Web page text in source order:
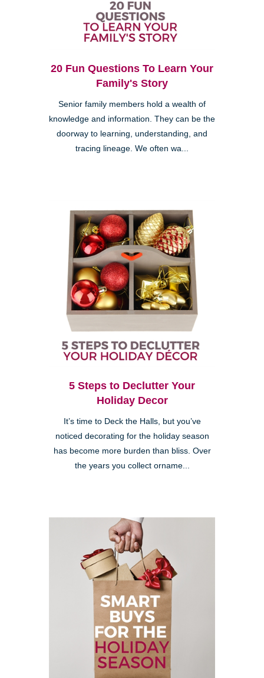
20 Fun Questions To Learn Your
Family's Story
Senior family members hold a wealth of
knowledge and information. They can be the
doorway to learning, understanding, and
tracing lineage. We often wa...
5 Steps to Declutter Your
Holiday Decor
It’s time to Deck the Halls, but you’ve
noticed decorating for the holiday season
has become more burden than bliss. Over
the years you collect orname...